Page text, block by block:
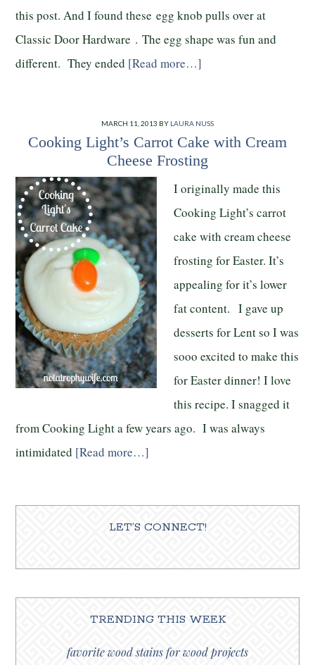
this post. And I found these egg knob pulls over at
Classic Door Hardware . The egg shape was fun and
different. They ended [Read more…]
MARCH 11, 2013 BY LAURA NUSS
Cooking Light’s Carrot Cake with Cream
Cheese Frosting
I originally made this
Cooking Light’s carrot
cake with cream cheese
frosting for Easter. It’s
appealing for it’s lower
fat content. I gave up
desserts for Lent so I was
sooo excited to make this
for Easter dinner! I love
this recipe. I snagged it
from Cooking Light a few years ago. I was always
intimidated [Read more…]
LET’S CONNECT!
TRENDING THIS WEEK
favorite wood stains for wood projects